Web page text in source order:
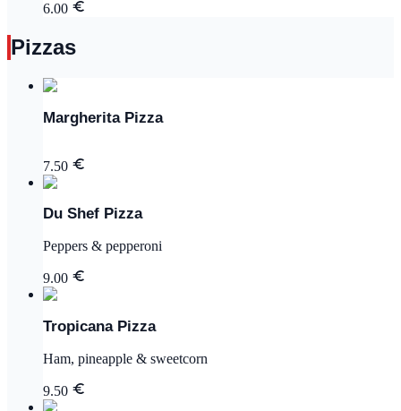
6.00
Pizzas
Margherita Pizza
7.50
Du Shef Pizza
Peppers & pepperoni
9.00
Tropicana Pizza
Ham, pineapple & sweetcorn
9.50